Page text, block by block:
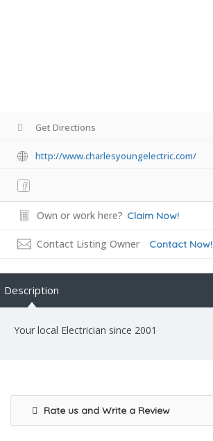
Get Directions
http://www.charlesyoungelectric.com/
Own or work here? Claim Now!
Contact Listing Owner Contact Now!
Description
Your local Electrician since 2001
Rate us and Write a Review